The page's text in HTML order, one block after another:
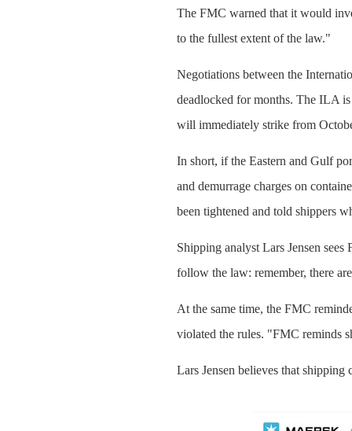
The FMC warned that it would
to the fullest extent of the law."
Negotiations between the
deadlocked for months. The ILA
will immediately strike from
In short, if the Eastern and Gulf
and demurrage charges on
been tightened and told shippers
Shipping analyst Lars Jensen
follow the law: remember, there
At the same time, the FMC
violated the rules. "FMC reminds
Lars Jensen believes that